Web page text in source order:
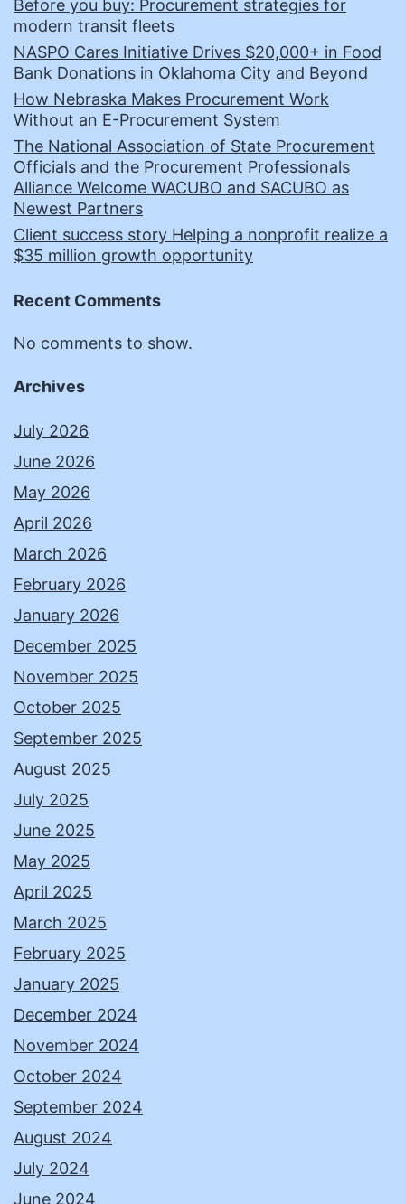
Before you buy: Procurement strategies for
modern transit fleets
NASPO Cares Initiative Drives $20,000+ in Food
Bank Donations in Oklahoma City and Beyond
How Nebraska Makes Procurement Work
Without an E-Procurement System
The National Association of State Procurement
Officials and the Procurement Professionals
Alliance Welcome WACUBO and SACUBO as
Newest Partners
Client success story Helping a nonprofit realize a
$35 million growth opportunity
Recent Comments
No comments to show.
Archives
July 2026
June 2026
May 2026
April 2026
March 2026
February 2026
January 2026
December 2025
November 2025
October 2025
September 2025
August 2025
July 2025
June 2025
May 2025
April 2025
March 2025
February 2025
January 2025
December 2024
November 2024
October 2024
September 2024
August 2024
July 2024
June 2024